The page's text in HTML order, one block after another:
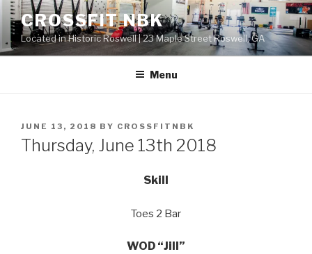
Skip
content
CROSSFIT NBK
Located in Historic Roswell | 23 Maple Street Roswell, GA
Menu
POSTED
ON
JUNE 13, 2018 BY CROSSFITNBK
Thursday, June 13th 2018
Skill
Toes 2 Bar
WOD “Jill”